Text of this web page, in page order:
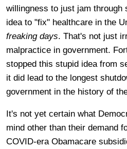
willingness to just jam through
idea to "fix" healthcare in the
freaking days. That's not just
malpractice in government.
stopped this stupid idea from
it did lead to the longest
government in the history of
It's not yet certain what
mind other than their demand
COVID-era Obamacare